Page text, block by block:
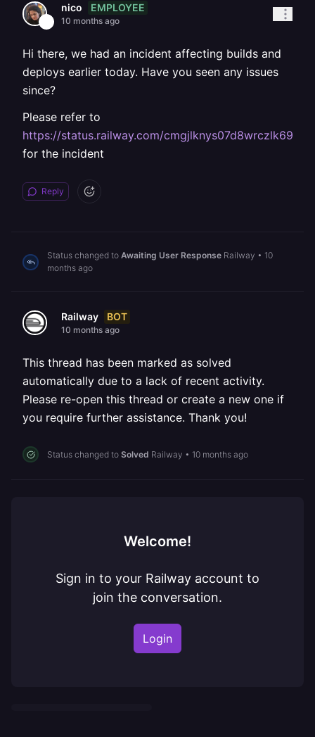
nico EMPLOYEE
10 months ago
Hi there, we had an incident affecting builds and
deploys earlier today. Have you seen any issues
since?
Please refer to
https://status.railway.com/
for the incident
Reply
Status changed to Awaiting User Response Railway • 10
months ago
Railway BOT
10 months ago
This thread has been marked as solved
automatically due to a lack of recent activity.
Please re-open this thread or create a new one if
you require further assistance. Thank you!
Status changed to Solved Railway • 10 months ago
Welcome!
Sign in to your Railway account to
join the conversation.
Login